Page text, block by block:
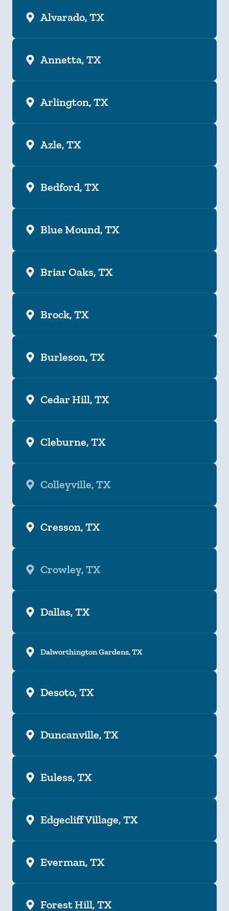
Alvarado, TX
Annetta, TX
Arlington, TX
Azle, TX
Bedford, TX
Blue Mound, TX
Briar Oaks, TX
Brock, TX
Burleson, TX
Cedar Hill, TX
Cleburne, TX
Colleyville, TX
Cresson, TX
Crowley, TX
Dallas, TX
Dalworthington Gardens, TX
Desoto, TX
Duncanville, TX
Euless, TX
Edgecliff Village, TX
Everman, TX
Forest Hill, TX